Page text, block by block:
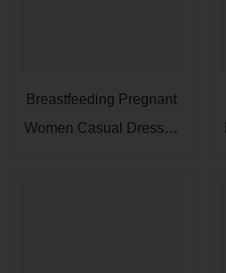
Breastfeeding Pregnant
Women Casual Dresses